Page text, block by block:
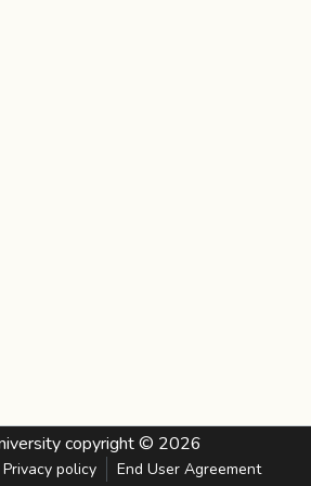
copyright © 2026
Privacy policy End User Agreement